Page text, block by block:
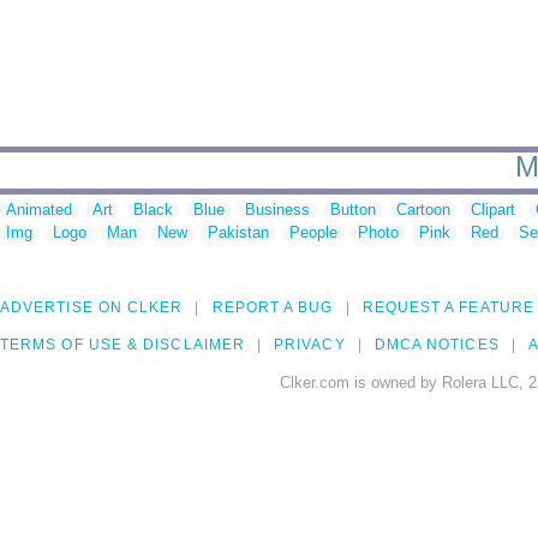
Animated Art Black Blue Business Button Cartoon Clipart
Img
Logo Man New Pakistan People Photo Pink Red
ADVERTISE ON CLKER REPORT A BUG REQUEST A FEATURE
TERMS OF USE & DISCLAIMER PRIVACY DMCA NOTICES
Clker.com is owned by Rolera LLC,